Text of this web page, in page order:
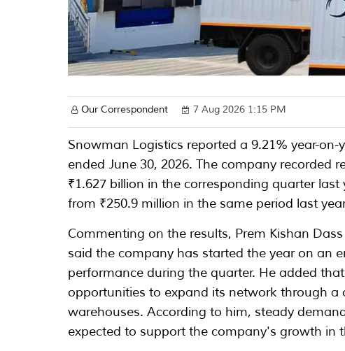
Our Correspondent 7 Aug 2026 1:15 PM
Snowman Logistics reported a 9.21% year-
ended June 30, 2026. The company recorded
₹1.627 billion in the corresponding quarter last
from ₹250.9 million in the same period last
Commenting on the results, Prem Kishan
said the company has started the year on an
performance during the quarter. He added
opportunities to expand its network through
warehouses. According to him, steady
expected to support the company's growth in